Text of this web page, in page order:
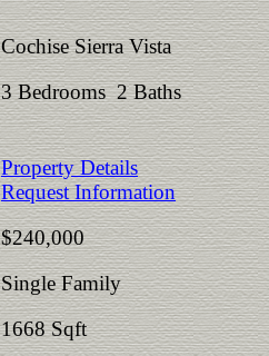
Cochise Sierra Vista
3 Bedrooms 2 Baths
Property Details
Request Information
$240,000
Single Family
1668 Sqft